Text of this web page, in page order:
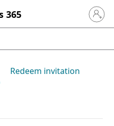
365 Sign in
Redeem invitation